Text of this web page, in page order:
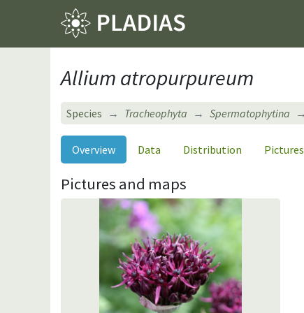
Allium atropurpureum
Species Tracheophyta Spermatophytina
Overview Data Distribution Pictures
Pictures and maps